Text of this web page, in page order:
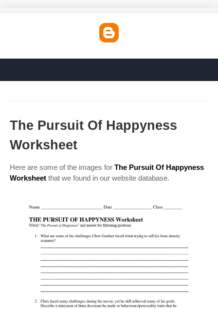
The Pursuit Of Happyness
Worksheet
Here are some of the images for The Pursuit Of Happyness
Worksheet that we found in our website database.